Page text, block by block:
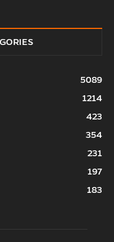
5089
1214
423
354
231
197
183